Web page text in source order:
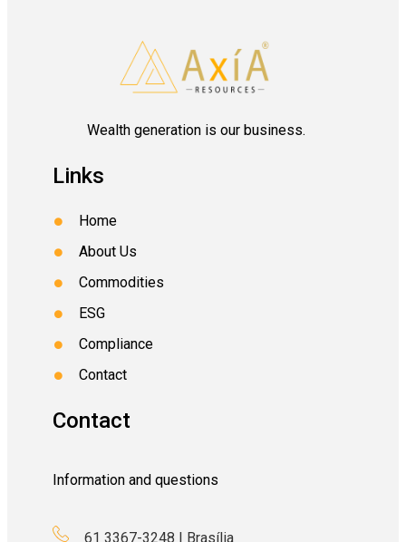
Wealth generation is our business.
Links
Home
About Us
Commodities
ESG
Compliance
Contact
Contact
Information and questions
61 3367-3248 | Brasília